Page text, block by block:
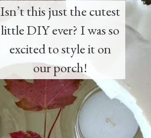
Isn’t this just the cutest
little DIY ever? I was so
excited to style it on
our porch!